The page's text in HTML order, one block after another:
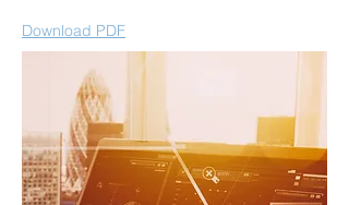
Download PDF